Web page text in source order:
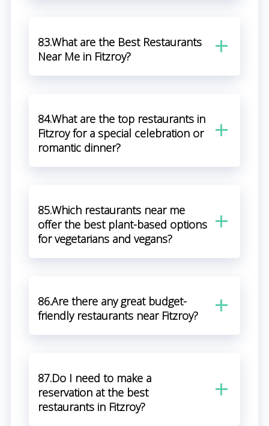
83.What are the Best Restaurants
Near Me in Fitzroy?
84.What are the top restaurants in
Fitzroy for a special celebration or
romantic dinner?
85.Which restaurants near me
offer the best plant-based options
for vegetarians and vegans?
86.Are there any great budget-
friendly restaurants near Fitzroy?
87.Do I need to make a
reservation at the best
restaurants in Fitzroy?